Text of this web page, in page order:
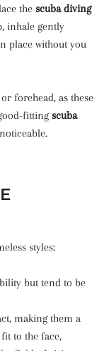
the scuba diving
inhale gently
place without you
forehead, as these
fitting scuba
styles:
but tend to be
making them a
to the face,